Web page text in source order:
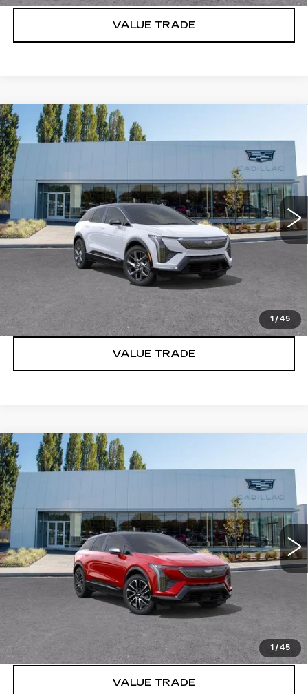
VALUE TRADE
1 /45
NEW2027CADILLAC OPTIQ
LUXURY
3GYK3BM42VS100703Stock:C7005
Ext. Int.
$57,671
More
VIEW & BUY
LOCK IN E-PRICE
VALUE TRADE
Compare Vehicle
1 /45
NEW2027CADILLAC OPTIQ
SPORT
3GYK3EM48VS100707Stock:C7006
Ext. Int.
$58,271
More
VIEW & BUY
LOCK IN E-PRICE
VALUE TRADE
Compare Vehicle